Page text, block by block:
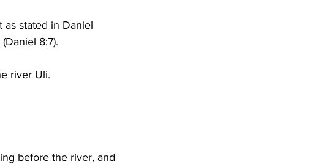
as stated in Daniel
8:7).
river Uli.
before the river, and